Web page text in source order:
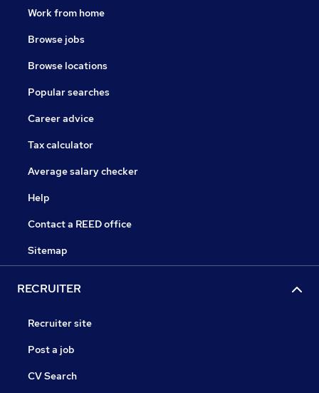
Work from home
Browse jobs
Browse locations
Popular searches
Career advice
Tax calculator
Average salary checker
Help
Contact a REED office
Sitemap
RECRUITER
Recruiter site
Post a job
CV Search